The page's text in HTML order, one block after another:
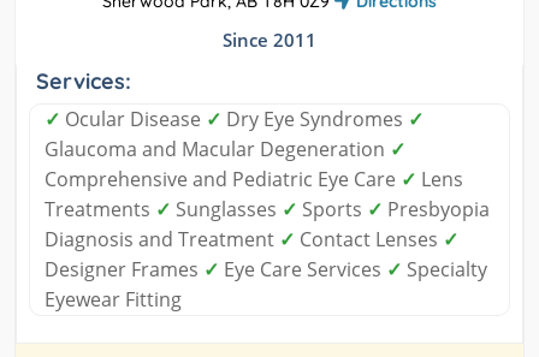
Since 2011
Services:
✓ Ocular Disease ✓ Dry Eye Syndromes ✓
Glaucoma and Macular Degeneration ✓
Comprehensive and Pediatric Eye Care ✓ Lens
Treatments ✓ Sunglasses ✓ Sports ✓ Presbyopia
Diagnosis and Treatment ✓ Contact Lenses ✓
Designer Frames ✓ Eye Care Services ✓ Specialty
Eyewear Fitting